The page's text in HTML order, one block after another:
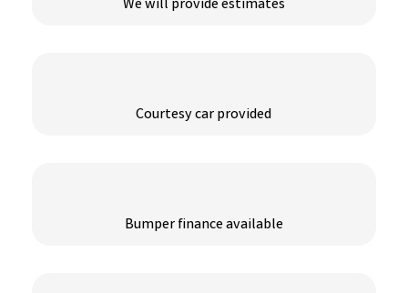
We will provide estimates
Courtesy car provided
Bumper finance available